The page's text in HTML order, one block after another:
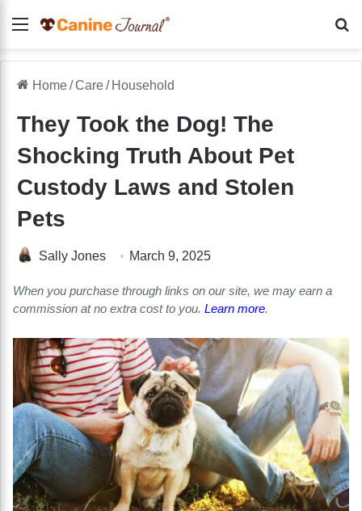
Menu
Home/Care/ Household
They Took the Dog! The
Shocking Truth About Pet
Custody Laws and Stolen
Pets
Sally Jones March 9, 2025
When you purchase through links on our site, we may earn a
commission at no extra cost to you. Learn more.